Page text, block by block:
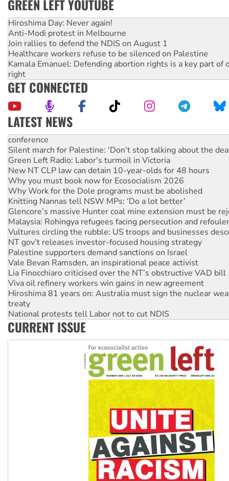
GREEN LEFT YOUTUBE
Hiroshima Day: Never again!
Anti-Modi protest in Melbourne
Join rallies to defend the NDIS on August 1
Healthcare workers refuse to be silenced on Palestine
Kamala Emanuel: Defending abortion rights is a key part of
right
GET CONNECTED
LATEST NEWS
Green Left Radio: Labor's turmoil in Victoria
New NT CLP law can detain 10-year-olds for 48 hours
Why you must book now for Ecosocialism 2026
Why Work for the Dole programs must be abolished
Knitting Nannas tell NSW MPs: ‘Do a lot better’
Glencore’s massive Hunter coal mine extension must be
Malaysia: Rohingya refugees facing persecution and
Vultures circling the rubble: US troops and businesses
NT gov’t releases investor-focused housing strategy
Palestine supporters demand sanctions on Israel
Vale Bevan Ramsden, an inspirational peace activist
Lia Finocchiaro criticised over the NT’s obstructive VAD bill
Viva oil refinery workers win gains in new agreement
Hiroshima 81 years on: Australia must sign the nuclear
treaty
National protests tell Labor not to cut NDIS
Green Left Radio: Why we are rallying to protect the NDIS
Ecosocialist Bookshelf — July 2026
Gaza: Horror from the sky
On The Streets: Protests condemn war spending at
conference
Silent march for Palestine: ‘Don’t stop talking about the
CURRENT ISSUE